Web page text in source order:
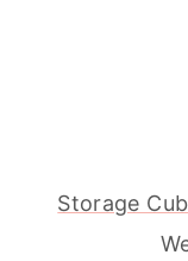
Storage